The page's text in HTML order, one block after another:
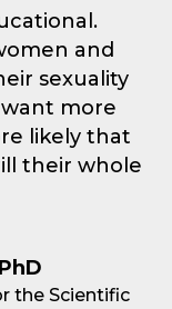
and
sexuality
more
likely that
their whole
the Scientific